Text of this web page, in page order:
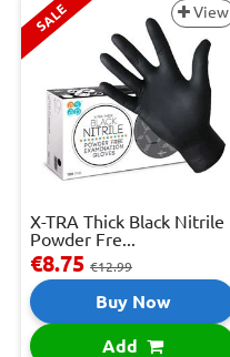
SALE View
X-TRA Thick Black Nitrile
Powder Fre...
€8.75 €12.99
Buy Now
Add